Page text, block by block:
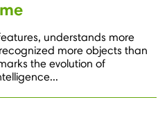
understands more
more objects than
the evolution of